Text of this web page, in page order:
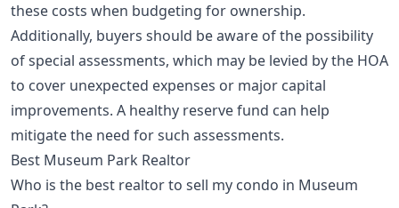
these costs when budgeting for ownership.
Additionally, buyers should be aware of the possibility
of special assessments, which may be levied by the HOA
to cover unexpected expenses or major capital
improvements. A healthy reserve fund can help
mitigate the need for such assessments.
Best Museum Park Realtor
Who is the best realtor to sell my condo in Museum